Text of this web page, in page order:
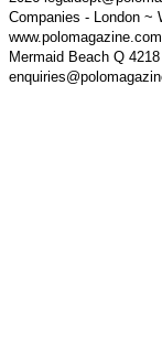
Companies - London ~
Mermaid Beach Q